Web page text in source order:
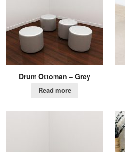
Drum Ottoman – Grey
Read more